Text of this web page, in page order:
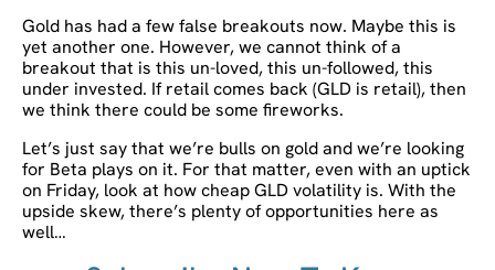
Gold has had a few false breakouts now. Maybe this is
yet another one. However, we cannot think of a
breakout that is this un-loved, this un-followed, this
under invested. If retail comes back (GLD is retail), then
we think there could be some fireworks.
Let’s just say that we’re bulls on gold and we’re looking
for Beta plays on it. For that matter, even with an uptick
on Friday, look at how cheap GLD volatility is. With the
upside skew, there’s plenty of opportunities here as
well…